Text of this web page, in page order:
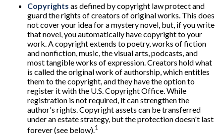
Copyrights as defined by copyright law protect and
guard the rights of creators of original works. This does
not cover your idea for a mystery novel, but, if you write
that novel, you automatically have copyright to your
work. A copyright extends to poetry, works of fiction
and nonfiction, music, the visual arts, podcasts, and
most tangible works of expression. Creators hold what
is called the original work of authorship, which entitles
them to the copyright, and they have the option to
register it with the U.S. Copyright Office. While
registration is not required, it can strengthen the
author's rights. Copyright assets can be transferred
under an estate strategy, but the protection doesn't last
forever (see below).1